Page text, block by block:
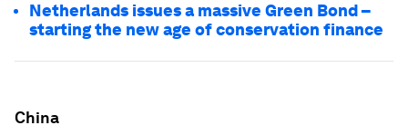
Netherlands issues a massive Green Bond –
starting the new age of conservation finance
China